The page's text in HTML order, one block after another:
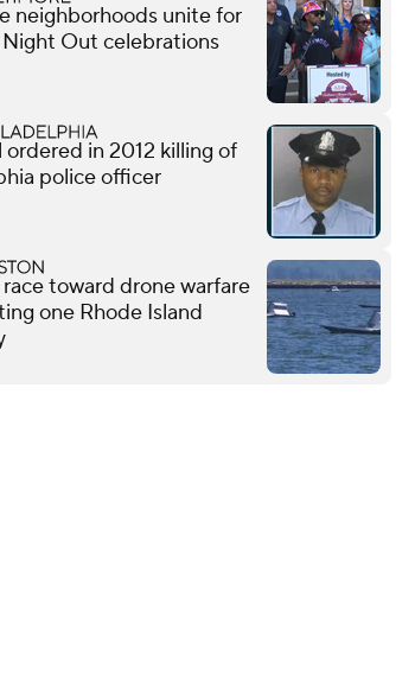
neighborhoods unite for
Out celebrations
ordered in 2012 killing of
police officer
toward drone warfare
one Rhode Island